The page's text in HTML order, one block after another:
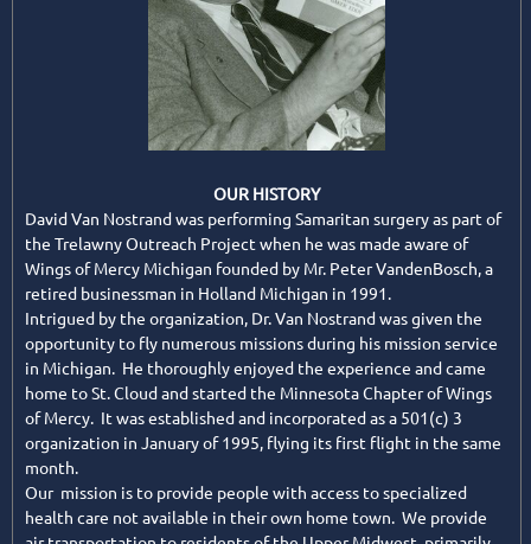
OUR HISTORY
David Van Nostrand was performing Samaritan surgery as part of
the Trelawny Outreach Project when he was made aware of
Wings of Mercy Michigan founded by Mr. Peter VandenBosch, a
retired businessman in Holland Michigan in 1991.
Intrigued by the organization, Dr. Van Nostrand was given the
opportunity to fly numerous missions during his mission service
in Michigan. He thoroughly enjoyed the experience and came
home to St. Cloud and started the Minnesota Chapter of Wings
of Mercy. It was established and incorporated as a 501(c) 3
organization in January of 1995, flying its first flight in the same
month.
Our mission is to provide people with access to specialized
health care not available in their own home town. We provide